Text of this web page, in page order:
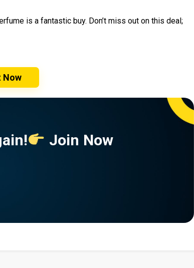
is a fantastic buy. Don’t miss out on this deal;
Now
Join Now